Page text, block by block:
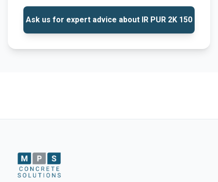
Ask us for expert advice about IR PUR 2K 150